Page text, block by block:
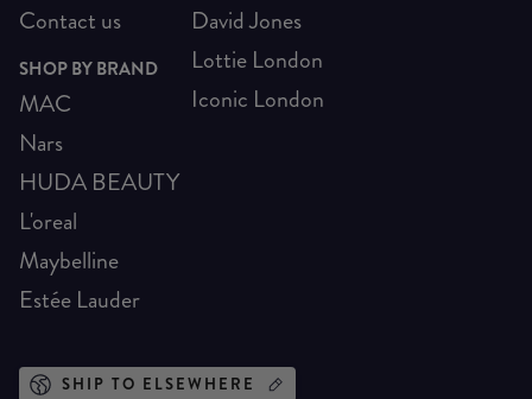
Contact us
SHOP BY BRAND
MAC
Nars
HUDA BEAUTY
L'oreal
Maybelline
Estée Lauder
David Jones
Lottie London
Iconic London
SHIP TO ELSEWHERE